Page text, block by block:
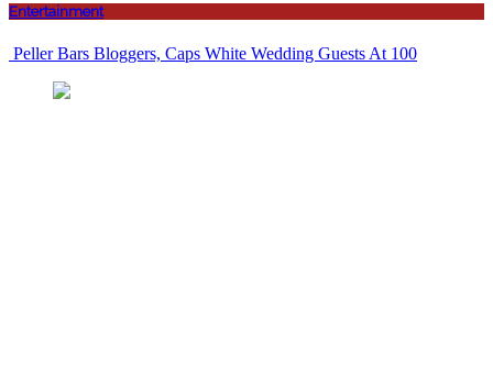
Entertainment
Peller Bars Bloggers, Caps White Wedding Guests At 100